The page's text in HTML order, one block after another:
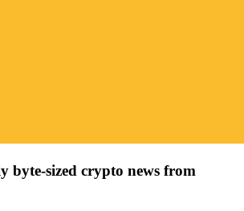
byte-sized crypto news from